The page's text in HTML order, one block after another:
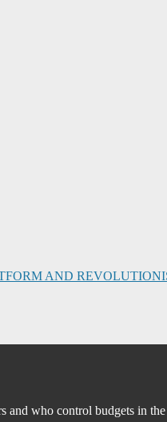
AND
and who control budgets in